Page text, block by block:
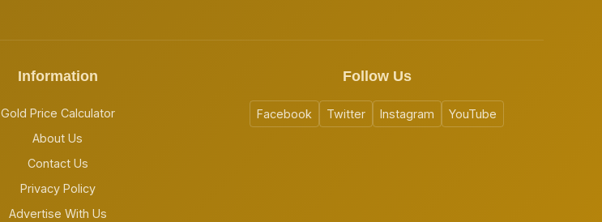
Information
Gold Price Calculator
About Us
Contact Us
Privacy Policy
Advertise With Us
Follow Us
Facebook Twitter Instagram YouTube